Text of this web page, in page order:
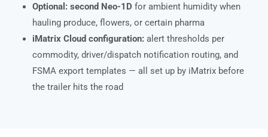
Optional: second Neo-1D for ambient humidity when
hauling produce, flowers, or certain pharma
iMatrix Cloud configuration: alert thresholds per
commodity, driver/dispatch notification routing, and
FSMA export templates — all set up by iMatrix before
the trailer hits the road